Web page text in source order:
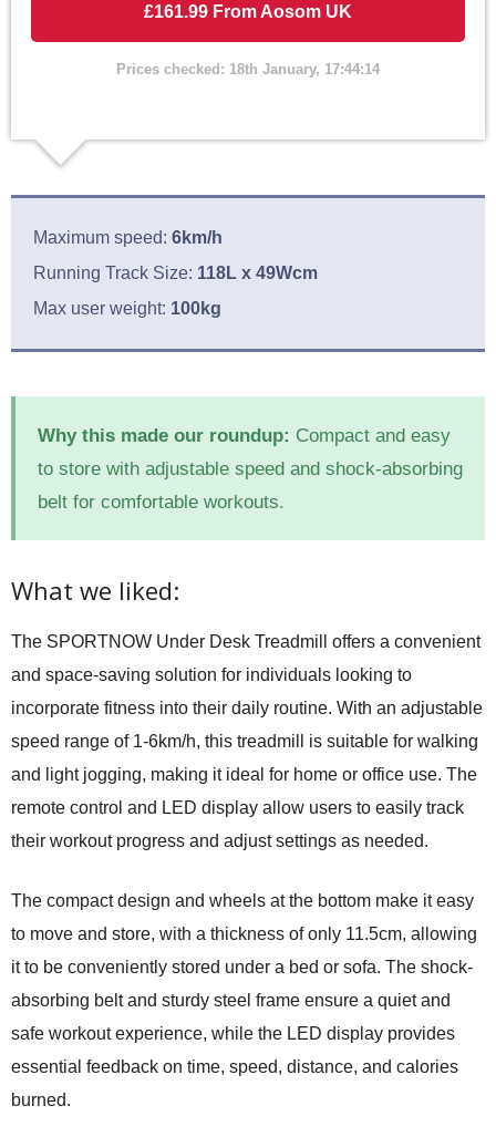
£161.99 From Aosom UK
Prices checked: 18th January, 17:44:14
Maximum speed: 6km/h
Running Track Size: 118L x 49Wcm
Max user weight: 100kg
Why this made our roundup: Compact and easy
to store with adjustable speed and shock-absorbing
belt for comfortable workouts.
What we liked:
The SPORTNOW Under Desk Treadmill offers a convenient
and space-saving solution for individuals looking to
incorporate fitness into their daily routine. With an adjustable
speed range of 1-6km/h, this treadmill is suitable for walking
and light jogging, making it ideal for home or office use. The
remote control and LED display allow users to easily track
their workout progress and adjust settings as needed.
The compact design and wheels at the bottom make it easy
to move and store, with a thickness of only 11.5cm, allowing
it to be conveniently stored under a bed or sofa. The shock-
absorbing belt and sturdy steel frame ensure a quiet and
safe workout experience, while the LED display provides
essential feedback on time, speed, distance, and calories
burned.